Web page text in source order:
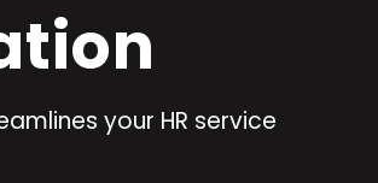
your HR service